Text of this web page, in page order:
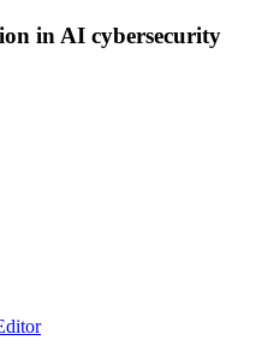
in AI cybersecurity